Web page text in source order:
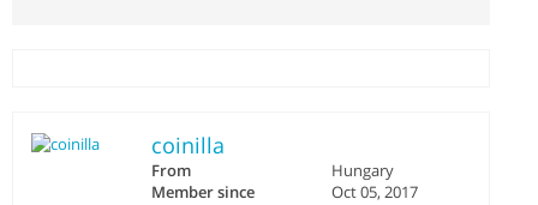
coinilla
From
Hungary
Member since
Oct 05, 2017